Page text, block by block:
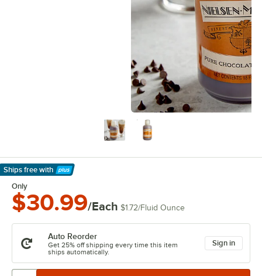
Ships free with
Learn More
Only
$30.99/Each $1.72/Fluid Ounce
Auto Reorder
Get 25% off shipping every time this item
ships automatically.
Sign in